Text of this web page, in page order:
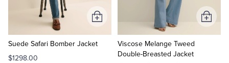
Tuxedo Shop
Suede Safari Bomber Jacket
$1298.00
Add
to
Cart
Viscose Melange Tweed
Double-Breasted Jacket
Add
to